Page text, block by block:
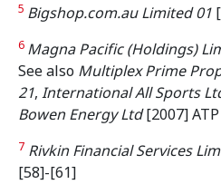
5 Bigshop.com.au Limited 01
6 Magna Pacific (Holdings)
See also Multiplex Prime
21, International All Sports
Bowen Energy Ltd[2007]
7 Rivkin Financial Services
[58]-[61]